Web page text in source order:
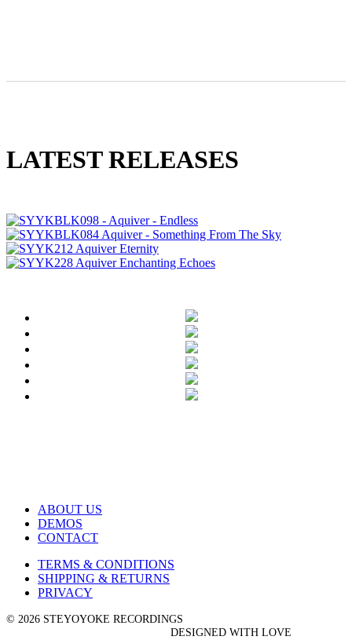
LATEST RELEASES
ABOUT US
DEMOS
CONTACT
TERMS & CONDITIONS
SHIPPING & RETURNS
PRIVACY
© 2026 STEYOYOKE RECORDINGS
DESIGNED WITH LOVE